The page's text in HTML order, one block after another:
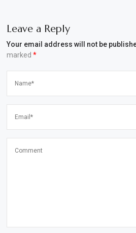
Leave a Reply
Your email address will not be
marked *